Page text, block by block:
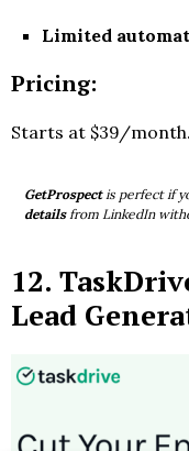
Limited
Pricing:
Starts at $39/month.
GetProspectis perfect if
detailsfrom LinkedIn
12.
Lead